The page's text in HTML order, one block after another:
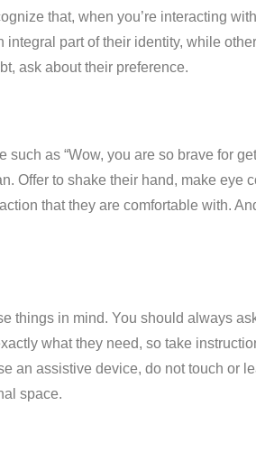
that, when you’re interacting
part of their identity, while
ask about their preference.
as “Wow, you are so brave for
Offer to shake their hand, make eye
that they are comfortable with.
things in mind. You should always
what they need, so take
an assistive device, do not touch or
space.